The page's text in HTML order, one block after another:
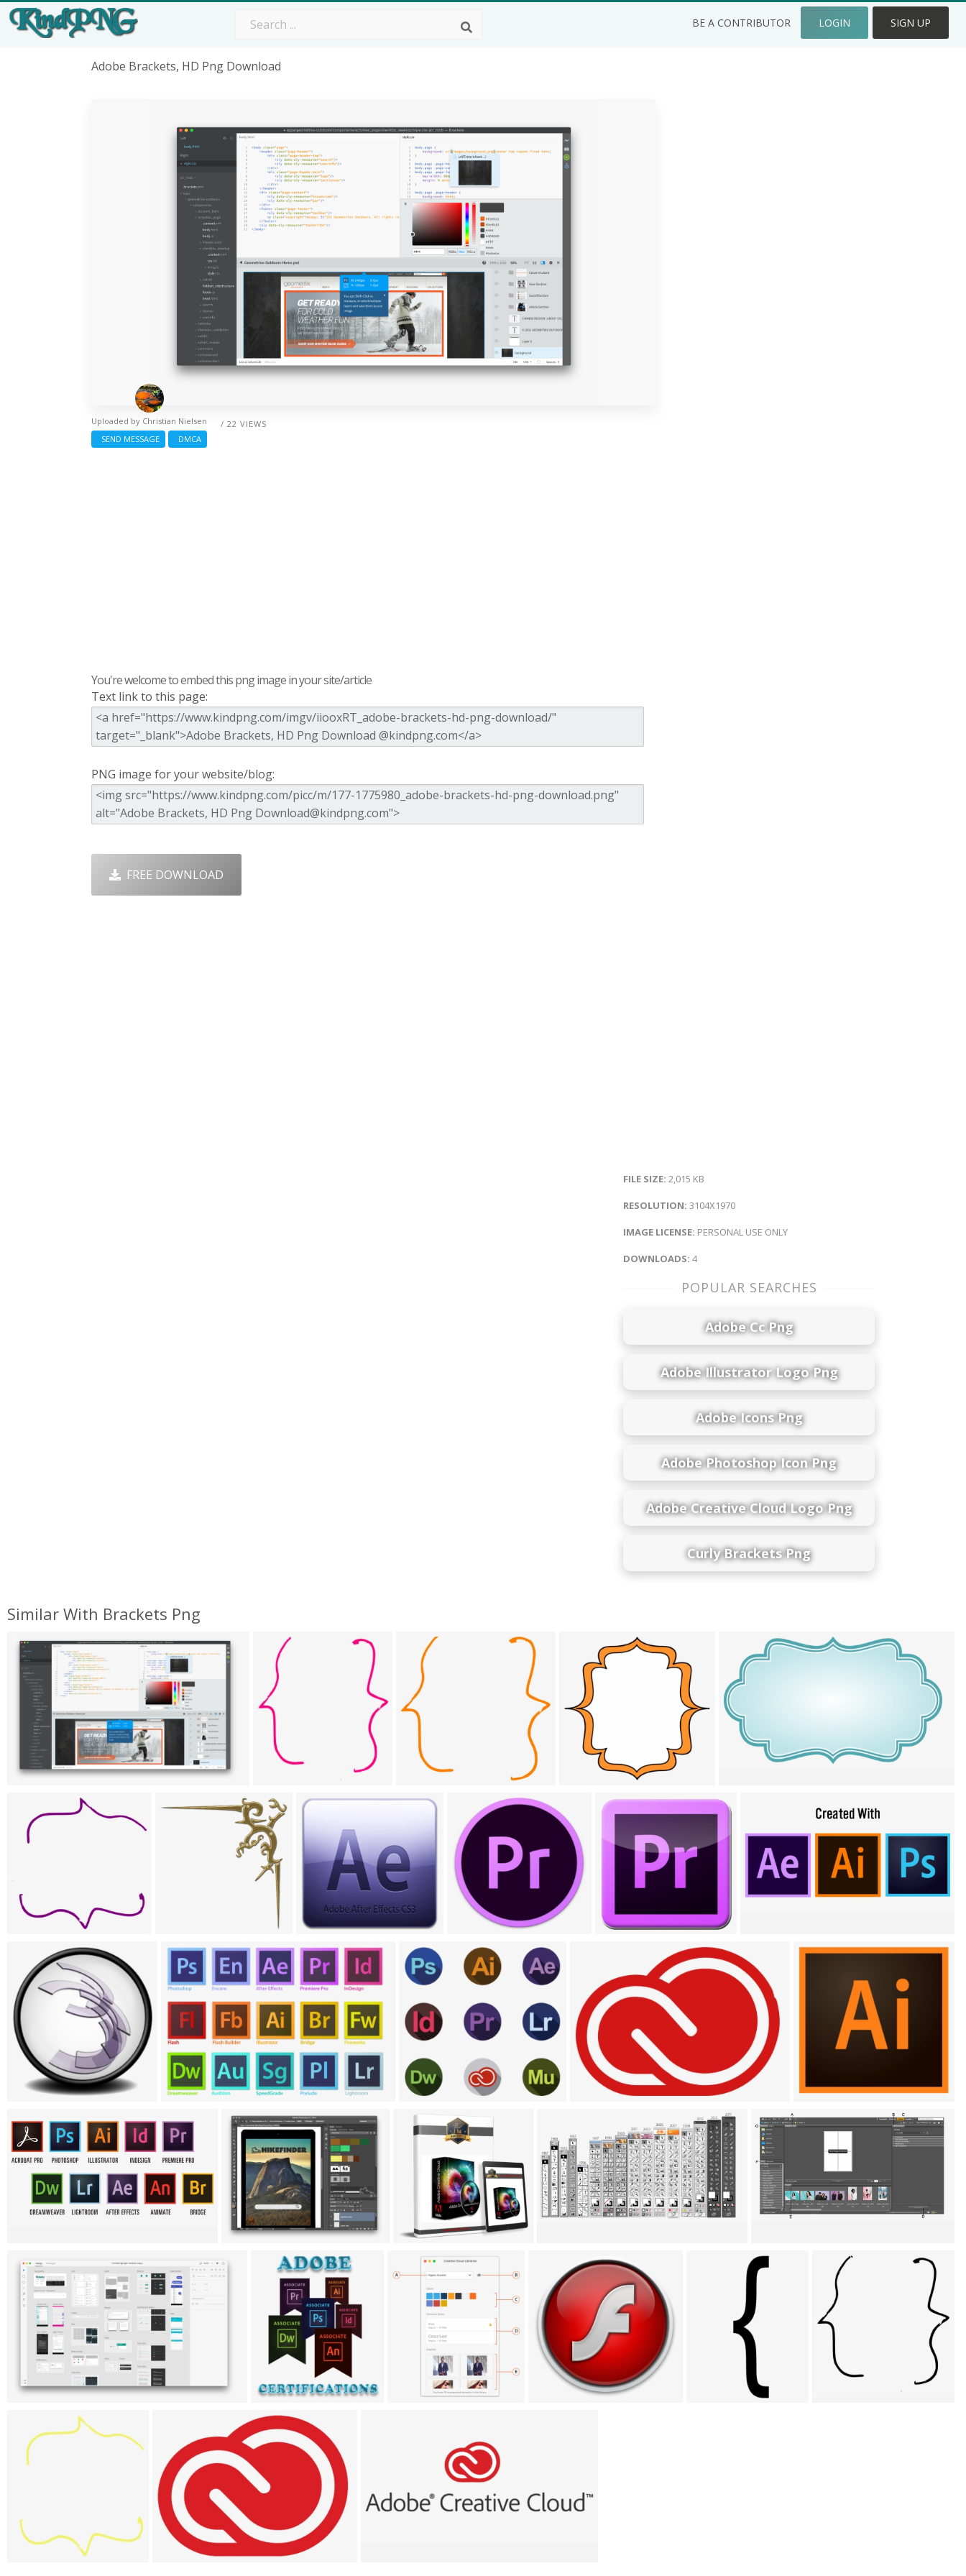
BE A CONTRIBUTOR LOGIN SIGN UP
Adobe Brackets, HD Png Download
/ 22 VIEWS
Uploaded by Christian Nielsen
SEND MESSAGE
DMCA
You're welcome to embed this png image in your site/article
Text link to this page:
PNG image for your website/blog:
FREE DOWNLOAD
FILE SIZE: 2,015 KB
RESOLUTION: 3104X1970
IMAGE LICENSE: PERSONAL USE ONLY
DOWNLOADS: 4
POPULAR SEARCHES
Adobe Cc Png
Adobe Illustrator Logo Png
Adobe Icons Png
Adobe Photoshop Icon Png
Adobe Creative Cloud Logo Png
Curly Brackets Png
Similar With Brackets Png